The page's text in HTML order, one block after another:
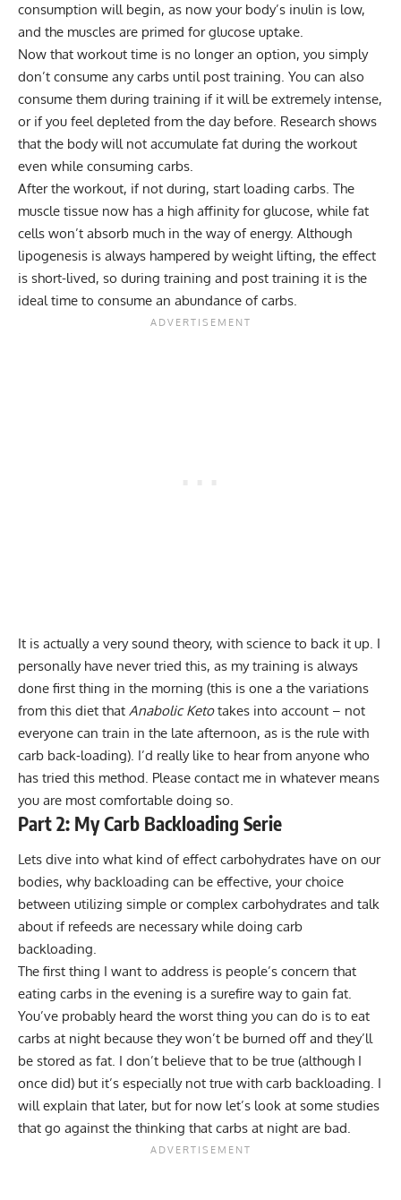
consumption will begin, as now your body’s inulin is low,
and the muscles are primed for glucose uptake.
Now that workout time is no longer an option, you simply
don’t consume any carbs until post training. You can also
consume them during training if it will be extremely intense,
or if you feel depleted from the day before. Research shows
that the body will not accumulate fat during the workout
even while consuming carbs.
After the workout, if not during, start loading carbs. The
muscle tissue now has a high affinity for glucose, while fat
cells won’t absorb much in the way of energy. Although
lipogenesis is always hampered by weight lifting, the effect
is short-lived, so during training and post training it is the
ideal time to consume an abundance of carbs.
It is actually a very sound theory, with science to back it up. I
personally have never tried this, as my training is always
done first thing in the morning (this is one a the variations
from this diet that Anabolic Ketotakes into account – not
everyone can train in the late afternoon, as is the rule with
carb back-loading). I’d really like to hear from anyone who
has tried this method. Please contact me in whatever means
you are most comfortable doing so.
Part 2: My Carb Backloading Serie
Lets dive into what kind of effect carbohydrates have on our
bodies, why backloading can be effective, your choice
between utilizing simple or complex carbohydrates and talk
about if refeeds are necessary while doing carb
backloading.
The first thing I want to address is people’s concern that
eating carbs in the evening is a surefire way to gain fat.
You’ve probably heard the worst thing you can do is to eat
carbs at night because they won’t be burned off and they’ll
be stored as fat. I don’t believe that to be true (although I
once did) but it’s especially not true with carb backloading. I
will explain that later, but for now let’s look at some studies
that go against the thinking that carbs at night are bad.